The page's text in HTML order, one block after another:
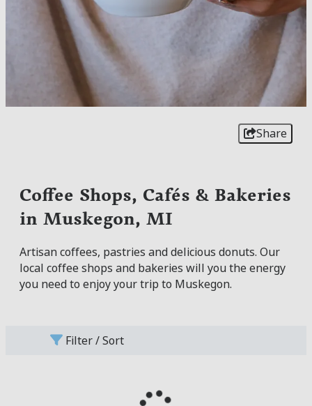
Share
Coffee Shops, Cafés & Bakeries
in Muskegon, MI
Artisan coffees, pastries and delicious donuts. Our
local coffee shops and bakeries will you the energy
you need to enjoy your trip to Muskegon.
Filter / Sort